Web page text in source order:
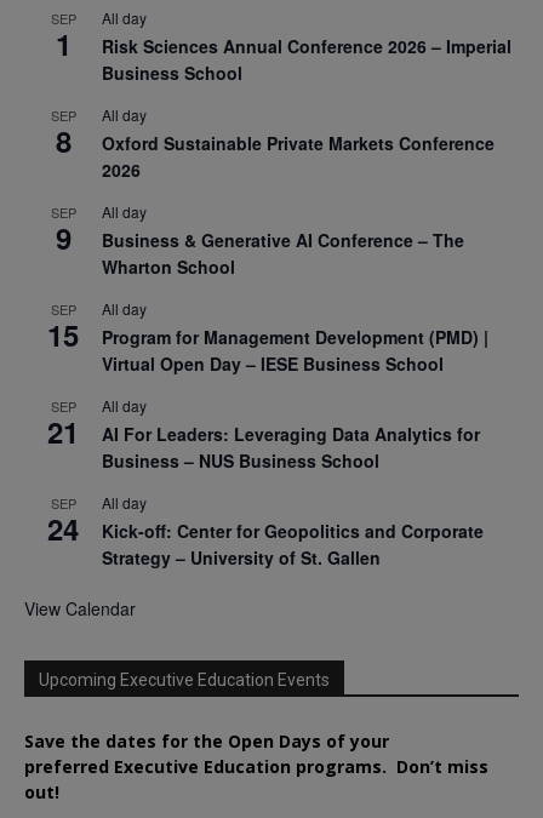
SEP
1
All day
Risk Sciences Annual Conference 2026 – Imperial
Business School
SEP
8
All day
Oxford Sustainable Private Markets Conference
2026
SEP
9
All day
Business & Generative AI Conference – The
Wharton School
SEP
15
All day
Program for Management Development (PMD) |
Virtual Open Day – IESE Business School
SEP
21
All day
AI For Leaders: Leveraging Data Analytics for
Business – NUS Business School
SEP
24
All day
Kick-off: Center for Geopolitics and Corporate
Strategy – University of St. Gallen
View Calendar
Upcoming Executive Education Events
Save the dates for the Open Days of your
preferred Executive Education programs. Don’t miss
out!